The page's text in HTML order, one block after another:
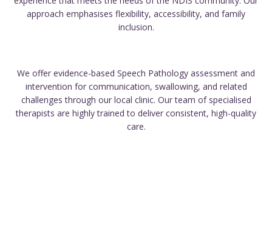
approach emphasises flexibility, accessibility, and family
inclusion.
We offer evidence-based Speech Pathology assessment and
intervention for communication, swallowing, and related
challenges through our local clinic. Our team of specialised
therapists are highly trained to deliver consistent, high-quality
care.